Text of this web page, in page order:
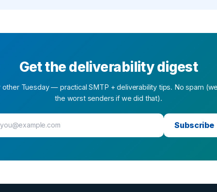
Get the deliverability digest
other Tuesday — practical SMTP + deliverability tips. No spam
the worst senders if we did that).
Subscribe